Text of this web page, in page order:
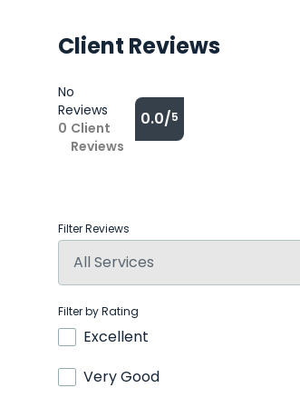
Client Reviews
No
Reviews
0 Client
Reviews
0.0/5
Filter Reviews
Filter by Rating
Excellent
Very Good